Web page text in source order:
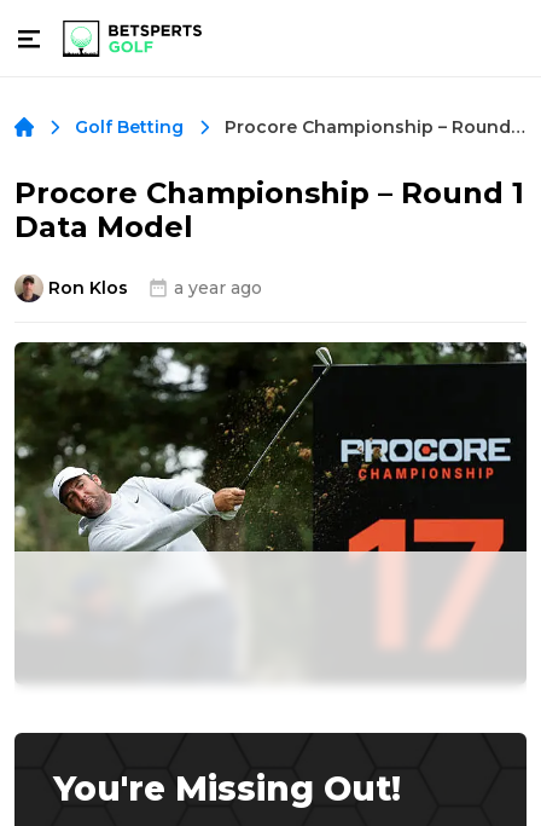
Golf Betting Procore Championship – Round 1 Data Model
Procore Championship – Round 1
Data Model
Ron Klos a year ago
You're Missing Out!